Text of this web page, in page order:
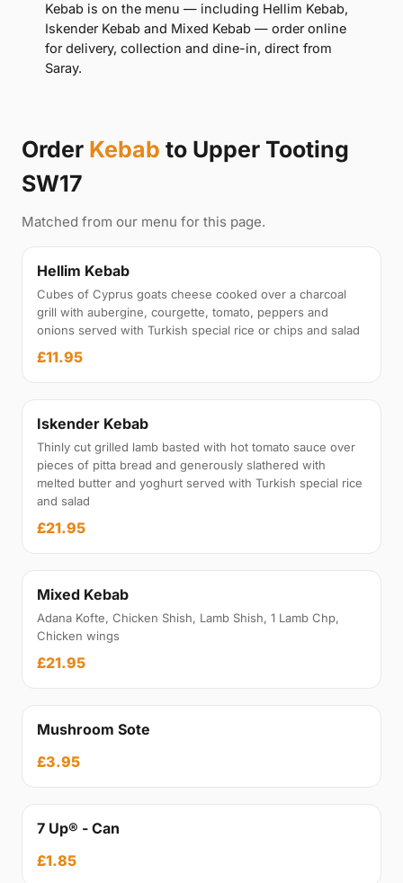
Kebab is on the menu — including Hellim Kebab,
Iskender Kebab and Mixed Kebab — order online
for delivery, collection and dine-in, direct from
Saray.
Order Kebab to Upper Tooting
SW17
Matched from our menu for this page.
Hellim Kebab
Cubes of Cyprus goats cheese cooked over a charcoal
grill with aubergine, courgette, tomato, peppers and
onions served with Turkish special rice or chips and salad
£11.95
Iskender Kebab
Thinly cut grilled lamb basted with hot tomato sauce over
pieces of pitta bread and generously slathered with
melted butter and yoghurt served with Turkish special rice
and salad
£21.95
Mixed Kebab
Adana Kofte, Chicken Shish, Lamb Shish, 1 Lamb Chp,
Chicken wings
£21.95
Mushroom Sote
£3.95
7 Up® - Can
£1.85